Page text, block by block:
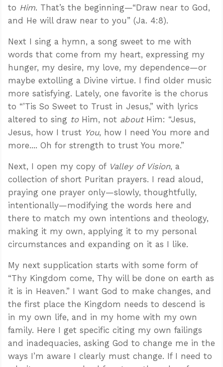
to Him. That’s the beginning—“Draw near to God,
and He will draw near to you” (Ja. 4:8).
Next I sing a hymn, a song sweet to me with
words that come from my heart, expressing my
hunger, my desire, my love, my dependence—or
maybe extolling a Divine virtue. I find older music
more satisfying. Lately, one favorite is the chorus
to “’Tis So Sweet to Trust in Jesus,” with lyrics
altered to sing toHim, not aboutHim: “Jesus,
Jesus, how I trust You, how I need You more and
more.... Oh for strength to trust You more.”
Next, I open my copy of Valley of Vision, a
collection of short Puritan prayers. I read aloud,
praying one prayer only—slowly, thoughtfully,
intentionally—modifying the words here and
there to match my own intentions and theology,
making it my own, applying it to my personal
circumstances and expanding on it as I like.
My next supplication starts with some form of
“Thy Kingdom come, Thy will be done on earth as
it is in Heaven.” I want God to make changes, and
the first place the Kingdom needs to descend is
in my own life, and in my home with my own
family. Here I get specific citing my own failings
and inadequacies, asking God to change me in the
ways I’m aware I clearly must change. If I need to